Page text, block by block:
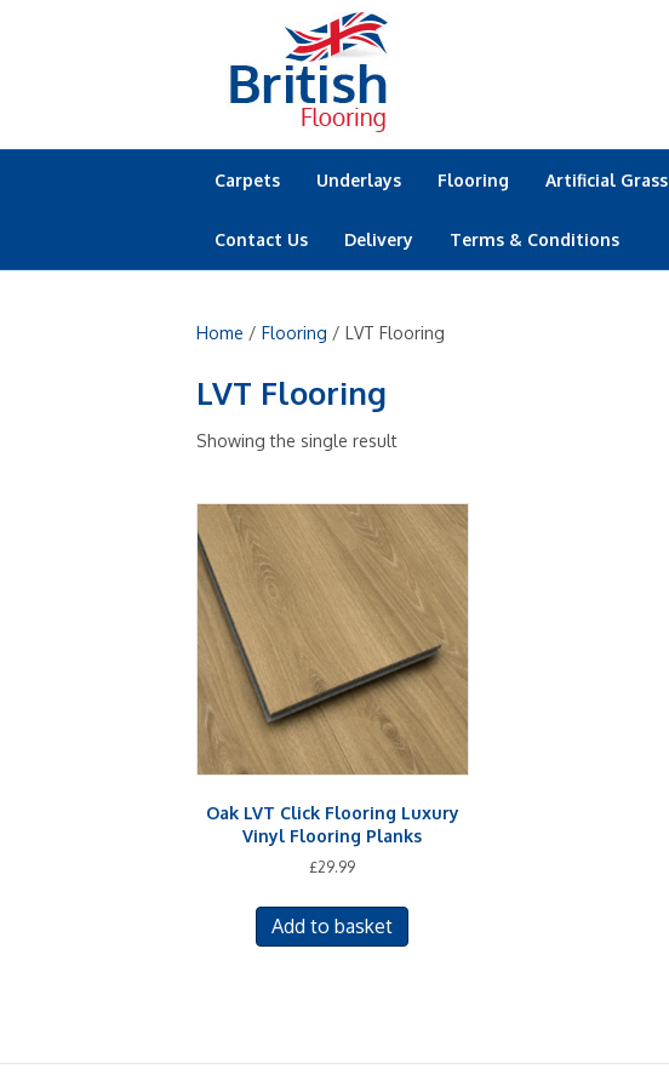
Carpets Underlays Flooring Artificial Grass
Contact Us Delivery Terms & Conditions
Home / Flooring / LVT Flooring
LVT Flooring
Showing the single result
Oak LVT Click Flooring Luxury
Vinyl Flooring Planks
£29.99
Add to basket